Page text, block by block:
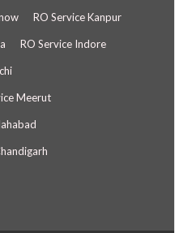
RO Service Kanpur
RO Service Indore
Meerut